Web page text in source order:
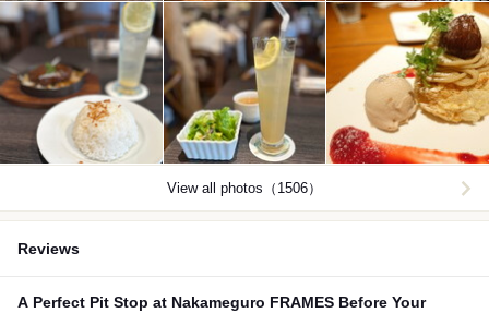
View all photos（1506）
Reviews
A Perfect Pit Stop at Nakameguro FRAMES Before Your